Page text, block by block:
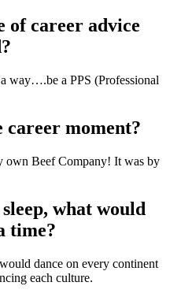
of career advice
way….be a PPS (Professional
career moment?
Beef Company! It was by
what would
time?
dance on every continent
each culture.